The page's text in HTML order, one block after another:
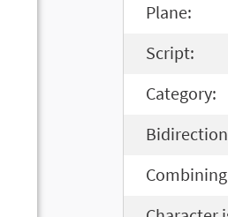
Plane:
Script:
Category:
Combining